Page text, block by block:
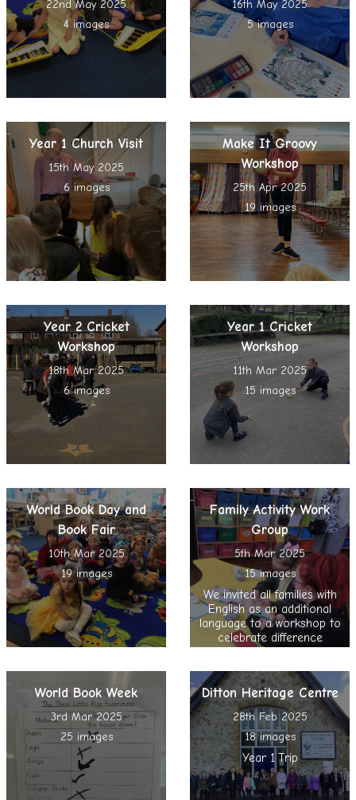
22nd May 2025
4 images
16th May 2025
5 images
Year 1 Church Visit
15th May 2025
6 images
Make It Groovy
Workshop
25th Apr 2025
19 images
Year 2 Cricket
Workshop
18th Mar 2025
6 images
Year 1 Cricket
Workshop
11th Mar 2025
15 images
World Book Day and
Book Fair
10th Mar 2025
19 images
Family Activity Work
Group
5th Mar 2025
15 images
We invited all families with
English as an additional
language to a workshop to
celebrate difference
World Book Week
3rd Mar 2025
25 images
Ditton Heritage Centre
28th Feb 2025
18 images
Year 1 Trip